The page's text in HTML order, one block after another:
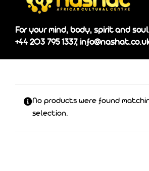
For your mind, body, spirit and
+44 203 795 1337,
No products were found
selection.